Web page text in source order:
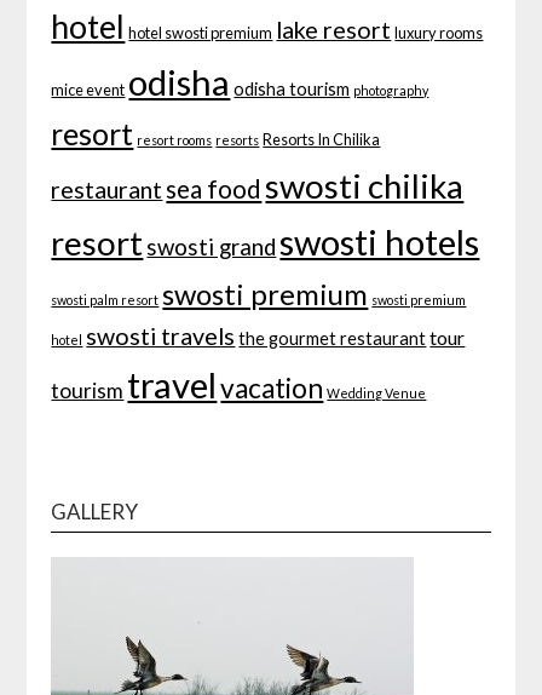
hotel hotel swosti premium lake resort luxury rooms
mice event odisha odisha tourism photography
resort resort rooms resorts Resorts In Chilika
restaurant sea food swosti chilika
resortswosti grand swosti hotels
swosti palm resort swosti premium swosti premium
hotel swosti travels the gourmet restaurant tour
tourism travel vacation Wedding Venue
GALLERY